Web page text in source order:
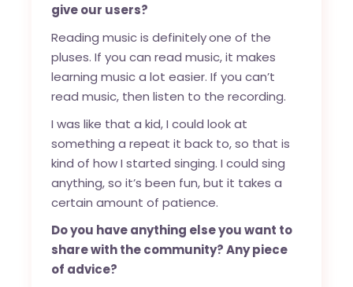
give our users?
Reading music is definitelyone of the
pluses. If you can read music, it makes
learning music a lot easier. If you can’t
read music, then listen to the recording.
I was like that a kid, I could look at
something a repeat it back to, so that is
kind of how I started singing. I could sing
anything, so it’s been fun, but it takes a
certain amount of patience.
Do you have anything else you want to
share with the community? Any piece
of advice?